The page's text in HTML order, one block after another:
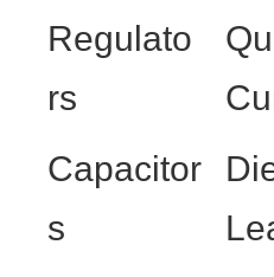
Regulato
rs
Capacitor
s